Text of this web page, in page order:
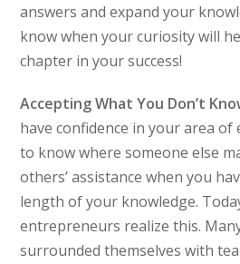
answers and expand your
know when your curiosity will
chapter in your success!
Accepting What You Don’t
have confidence in your area of
to know where someone else
others’ assistance when you
length of your knowledge.
entrepreneurs realize this.
surrounded themselves with